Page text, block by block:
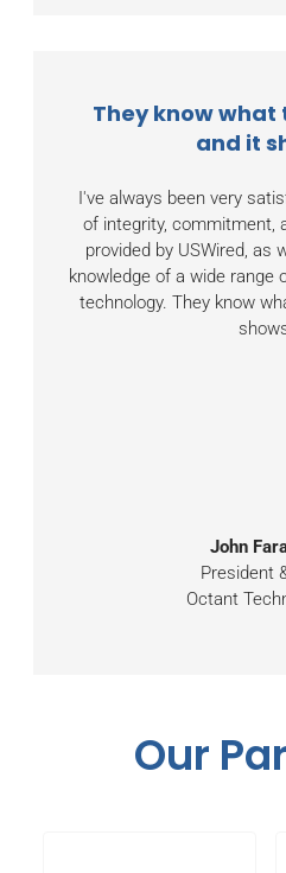
They know what
and it
I've always been very
of integrity, commitment,
provided by USWired, as
knowledge of a wide range
technology. They know
John
President
Octant
Our